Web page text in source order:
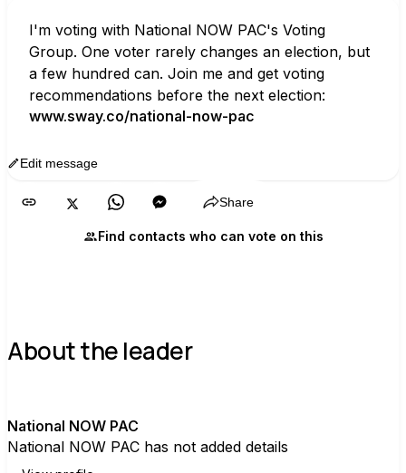
I'm voting with National NOW PAC's Voting
Group. One voter rarely changes an election, but
a few hundred can. Join me and get voting
recommendations before the next election:
www.sway.co/national-now-pac
Edit message
Share
Find contacts who can vote on this
About the leader
National NOW PAC
National NOW PAC has not added details